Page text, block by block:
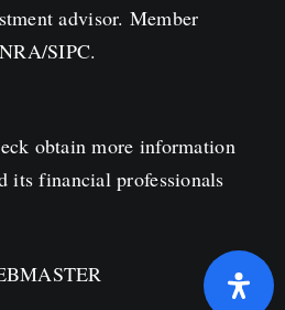
advisor. Member
/SIPC.
obtain more information
its financial professionals